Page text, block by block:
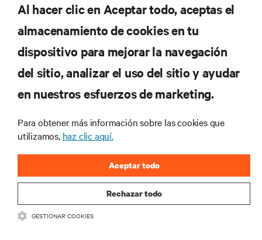
RECURSOS
CORPORATIVO
Términos de uso • Politica Global de Privacidad y Cookies
Al hacer clic en Aceptar todo, aceptas el
almacenamiento de cookies en tu
dispositivo para mejorar la navegación
del sitio, analizar el uso del sitio y ayudar
en nuestros esfuerzos de marketing.
Para obtener más información sobre las cookies que
utilizamos, haz clic aquí.
Rechazar todo
Aceptar todo
GESTIONAR COOKIES